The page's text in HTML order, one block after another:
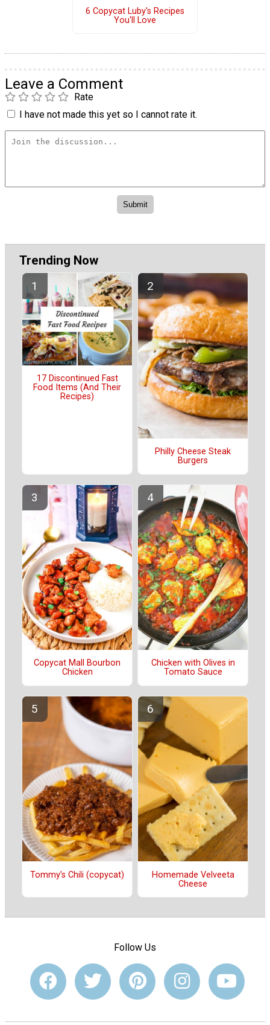
6 Copycat Luby's Recipes
You'll Love
Leave a Comment
Rate
I have not made this yet so I cannot rate it.
Trending Now
17 Discontinued Fast
Food Items (And Their
Recipes)
Philly Cheese Steak
Burgers
Copycat Mall Bourbon
Chicken
Chicken with Olives in
Tomato Sauce
Tommy’s Chili (copycat)
Homemade Velveeta
Cheese
Follow Us